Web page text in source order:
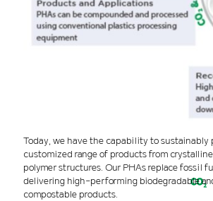
Today, we have the capability to sustainably
customized range of products from
polymer structures. Our PHAs replace fossil
delivering high-performing biodegradable
compostable products.